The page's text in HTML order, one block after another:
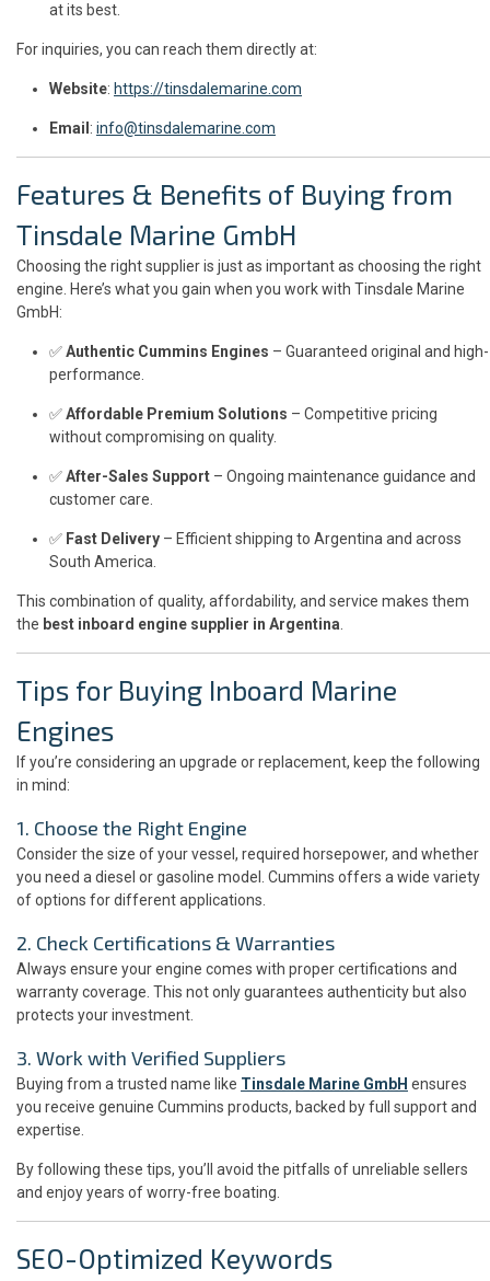
at its best.
For inquiries, you can reach them directly at:
Website: https://tinsdalemarine.com
Email : info@tinsdalemarine.com
Features & Benefits of Buying from
Tinsdale Marine GmbH
Choosing the right supplier is just as important as choosing the right
engine. Here’s what you gain when you work with Tinsdale Marine
GmbH:
✅Authentic Cummins Engines – Guaranteed original and high-
performance.
✅Affordable Premium Solutions – Competitive pricing
without compromising on quality.
✅After-Sales Support – Ongoing maintenance guidance and
customer care.
✅ Fast Delivery – Efficient shipping to Argentina and across
South America.
This combination of quality, affordability, and service makes them
the best inboard engine supplier in Argentina
Tips for Buying Inboard Marine
Engines
If you’re considering an upgrade or replacement, keep the following
in mind:
1. Choose the Right Engine
Consider the size of your vessel, required horsepower, and whether
you need a diesel or gasoline model. Cummins offers a wide variety
of options for different applications.
2. Check Certifications & Warranties
Always ensure your engine comes with proper certifications and
warranty coverage. This not only guarantees authenticity but also
protects your investment.
3. Work with Verified Suppliers
Buying from a trusted name like Tinsdale Marine GmbH ensures
you receive genuine Cummins products, backed by full support and
expertise.
By following these tips, you’ll avoid the pitfalls of unreliable sellers
and enjoy years of worry-free boating.
SEO-Optimized Keywords